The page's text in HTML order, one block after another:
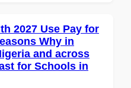
2027 Use Pay for
Why in
and across
for Schools in